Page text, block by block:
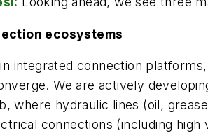
ecosystems
integrated connection
We are actively
where hydraulic lines (oil,
connections (including high